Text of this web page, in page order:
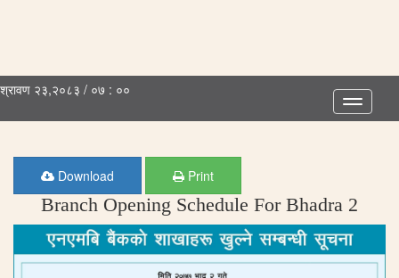
Toggle
श्रावण २३,२०८३ / ०७ : ००
Download Print
Branch Opening Schedule For Bhadra 2